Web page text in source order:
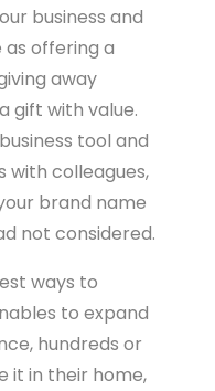
business and
as offering a
away
gift with value.
tool and
colleagues,
brand name
not considered.
ways to
to expand
hundreds or
it in their home,